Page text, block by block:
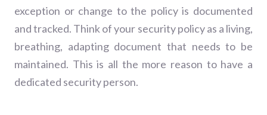
exception or change to the policy is documented
and tracked. Think of your security policy as a living,
breathing, adapting document that needs to be
maintained. This is all the more reason to have a
dedicated security person.